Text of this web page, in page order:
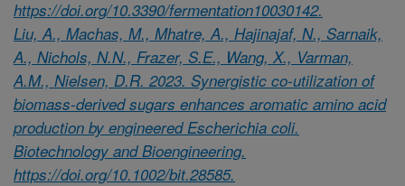
https://doi.org/10.3390/fermentation10030142.
Liu, A., Machas, M., Mhatre, A., Hajinajaf, N., Sarnaik,
A., Nichols, N.N., Frazer, S.E., Wang, X., Varman,
A.M., Nielsen, D.R. 2023. Synergistic co-utilization of
biomass-derived sugars enhances aromatic amino acid
production by engineered Escherichia coli.
Biotechnology and Bioengineering.
https://doi.org/10.1002/bit.28585.